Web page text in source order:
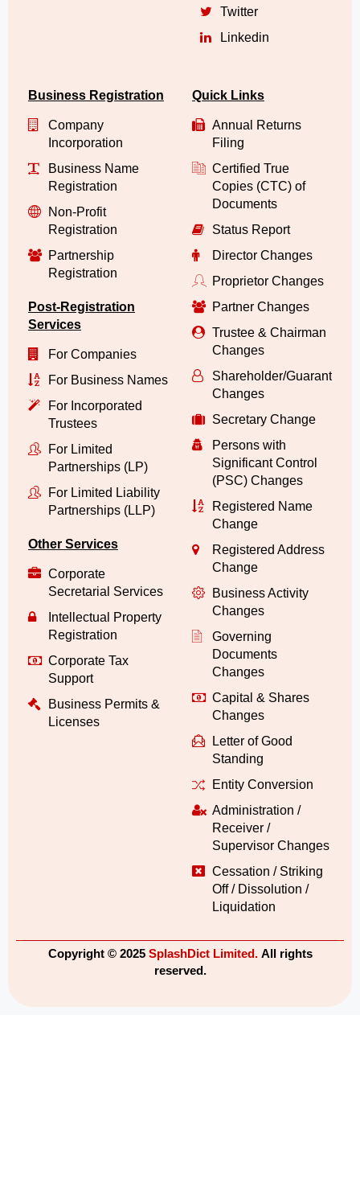
Twitter
Linkedin
Business Registration
Company
Incorporation
Business Name
Registration
Non-Profit
Registration
Partnership
Registration
Post-Registration
Services
For Companies
For Business Names
For Incorporated
Trustees
For Limited
Partnerships (LP)
For Limited Liability
Partnerships (LLP)
Other Services
Corporate
Secretarial Services
Intellectual Property
Registration
Corporate Tax
Support
Business Permits &
Licenses
Quick Links
Annual Returns
Filing
Certified True
Copies (CTC) of
Documents
Status Report
Director Changes
Proprietor Changes
Partner Changes
Trustee & Chairman
Changes
Shareholder/Guarantor/
Changes
Secretary Change
Persons with
Significant Control
(PSC) Changes
Registered Name
Change
Registered Address
Change
Business Activity
Changes
Governing
Documents
Changes
Capital & Shares
Changes
Letter of Good
Standing
Entity Conversion
Administration /
Receiver /
Supervisor Changes
Cessation / Striking
Off / Dissolution /
Liquidation
Copyright © 2025 SplashDict Limited. All rights
reserved.